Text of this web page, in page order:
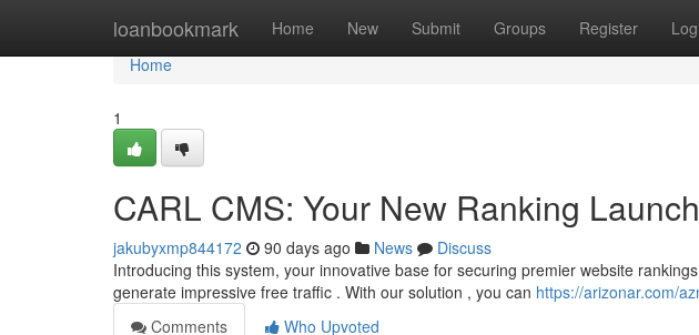
loanbookmark Home New Submit Groups Register
Home
Home
1
CARL CMS: Your New Ranking
jakubyxmp844172 90 days ago News
Discuss
Introducing this system, your innovative base for securing premier website
generate impressive free traffic . With our solution , you can https://arizonar.com/
Comments
Who Upvoted